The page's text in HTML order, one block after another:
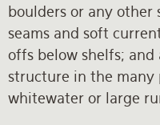
boulders or any
seams and soft
offs below shelfs; and
structure in the many
whitewater or large